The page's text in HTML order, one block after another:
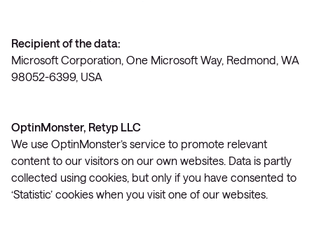
Recipient of the data:
Microsoft Corporation, One Microsoft Way, Redmond, WA
98052-6399, USA
OptinMonster, Retyp LLC
We use OptinMonster’s service to promote relevant
content to our visitors on our own websites. Data is partly
collected using cookies, but only if you have consented to
‘Statistic’ cookies when you visit one of our websites.